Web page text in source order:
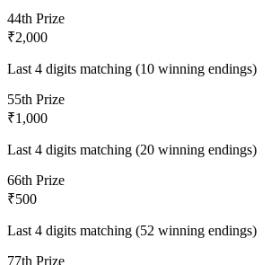
44th Prize
₹2,000
Last 4 digits matching (10 winning endings)
55th Prize
₹1,000
Last 4 digits matching (20 winning endings)
66th Prize
₹500
Last 4 digits matching (52 winning endings)
77th Prize